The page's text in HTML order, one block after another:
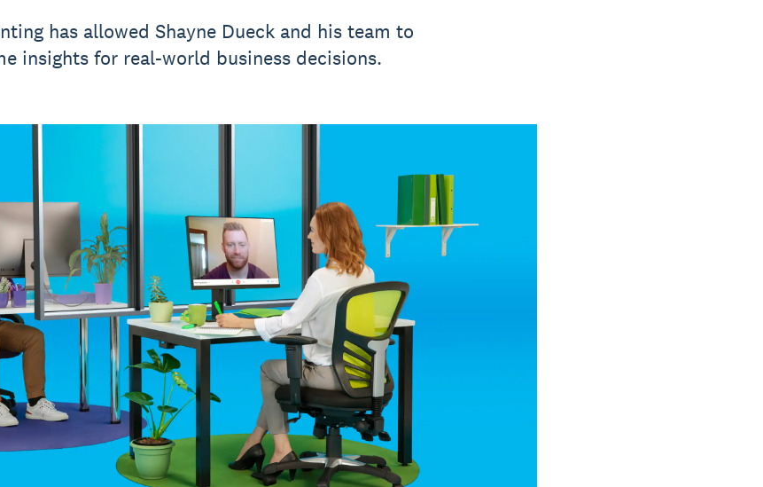
has allowed Shayne Dueck and his team to
insights for real-world business decisions.